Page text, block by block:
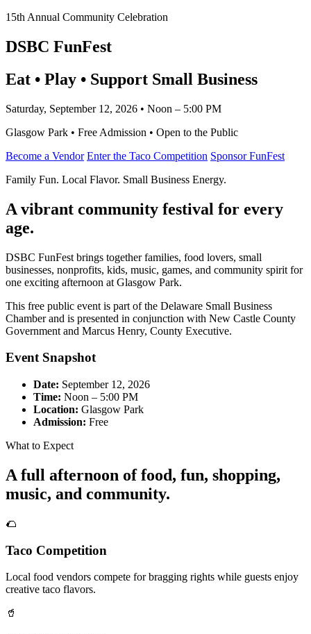
15th Annual Community Celebration
DSBC FunFest
Eat • Play • Support Small Business
Saturday, September 12, 2026 • Noon – 5:00 PM
Glasgow Park • Free Admission • Open to the Public
Become a Vendor Enter the Taco Competition Sponsor FunFest
Family Fun. Local Flavor. Small Business Energy.
A vibrant community festival for every
age.
DSBC FunFest brings together families, food lovers, small
businesses, nonprofits, kids, music, games, and community spirit for
one exciting afternoon at Glasgow Park.
This free public event is part of the Delaware Small Business
Chamber and is presented in conjunction with New Castle County
Government and Marcus Henry, County Executive.
Event Snapshot
Date: September 12, 2026
Time: Noon – 5:00 PM
Location: Glasgow Park
Admission: Free
What to Expect
A full afternoon of food, fun, shopping,
music, and community.
🌮
Taco Competition
Local food vendors compete for bragging rights while guests enjoy
creative taco flavors.
🥤